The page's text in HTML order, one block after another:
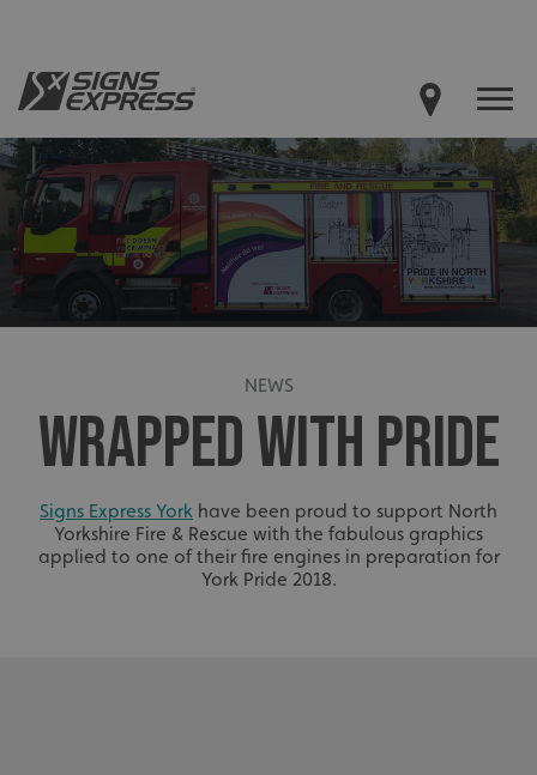
NEWS
WRAPPED WITH PRIDE
Signs Express York have been proud to support North
Yorkshire Fire & Rescue with the fabulous graphics
applied to one of their fire engines in preparation for
York Pride 2018.